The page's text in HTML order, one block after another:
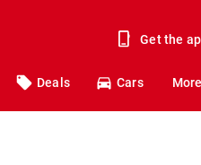
Get the
Deals Cars More